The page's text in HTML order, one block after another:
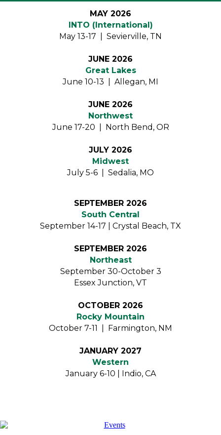
MAY 2026
INTO (International)
May 13-17 | Sevierville, TN
JUNE 2026
Great Lakes
June 10-13 | Allegan, MI
JUNE 2026
Northwest
June 17-20 | North Bend, OR
JULY 2026
Midwest
July 5-6 | Sedalia, MO
SEPTEMBER 2026
South Central
September 14-17 | Crystal Beach, TX
SEPTEMBER 2026
Northeast
September 30-October 3
Essex Junction, VT
OCTOBER 2026
Rocky Mountain
October 7-11 | Farmington, NM
JANUARY 2027
Western
January 6-10 | Indio, CA